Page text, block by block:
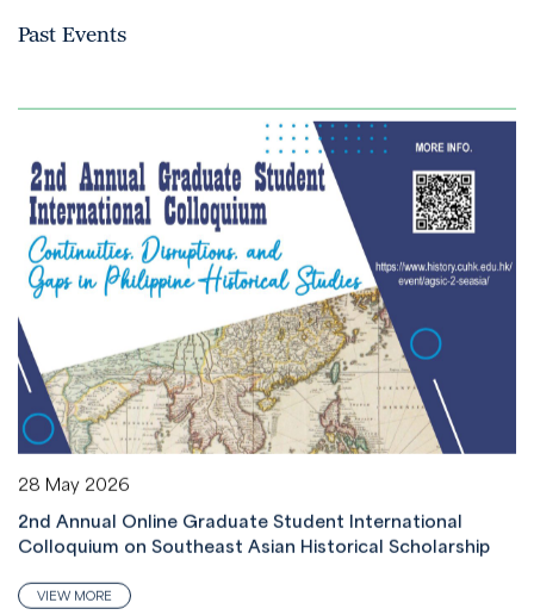
Past Events
28 May 2026
2nd Annual Online Graduate Student International
Colloquium on Southeast Asian Historical Scholarship
VIEW MORE